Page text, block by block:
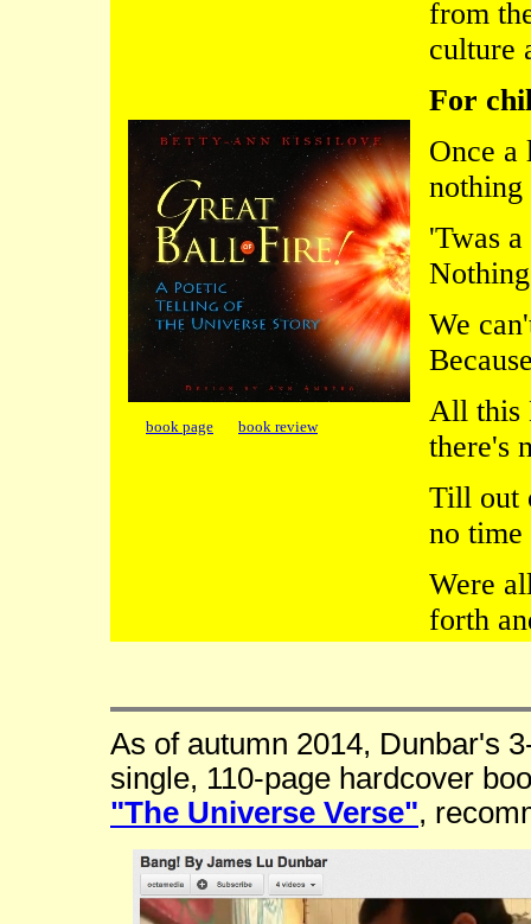
book page book review
from
culture
For
Once a
nothing
'Twas
We
All this
there's
Till out
no time
Were
forth
As of autumn 2014, Dunbar's
single, 110-page hardcover
"The Universe Verse",